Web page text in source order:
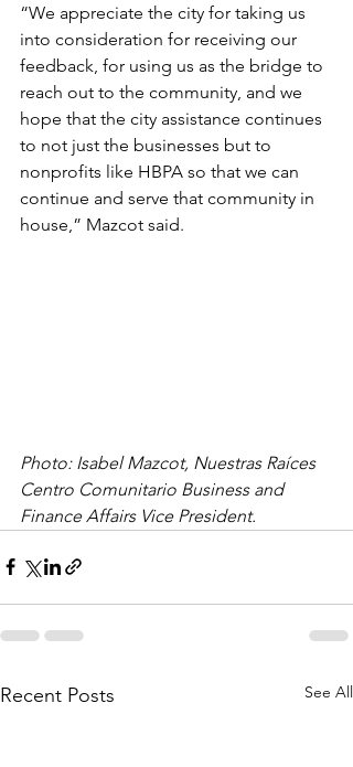
“We appreciate the city for taking us
into consideration for receiving our
feedback, for using us as the bridge to
reach out to the community, and we
hope that the city assistance continues
to not just the businesses but to
nonprofits like HBPA so that we can
continue and serve that community in
house,” Mazcot said.
Photo: Isabel Mazcot, Nuestras Raíces
Centro Comunitario Business and
Finance Affairs Vice President.
Recent Posts See All